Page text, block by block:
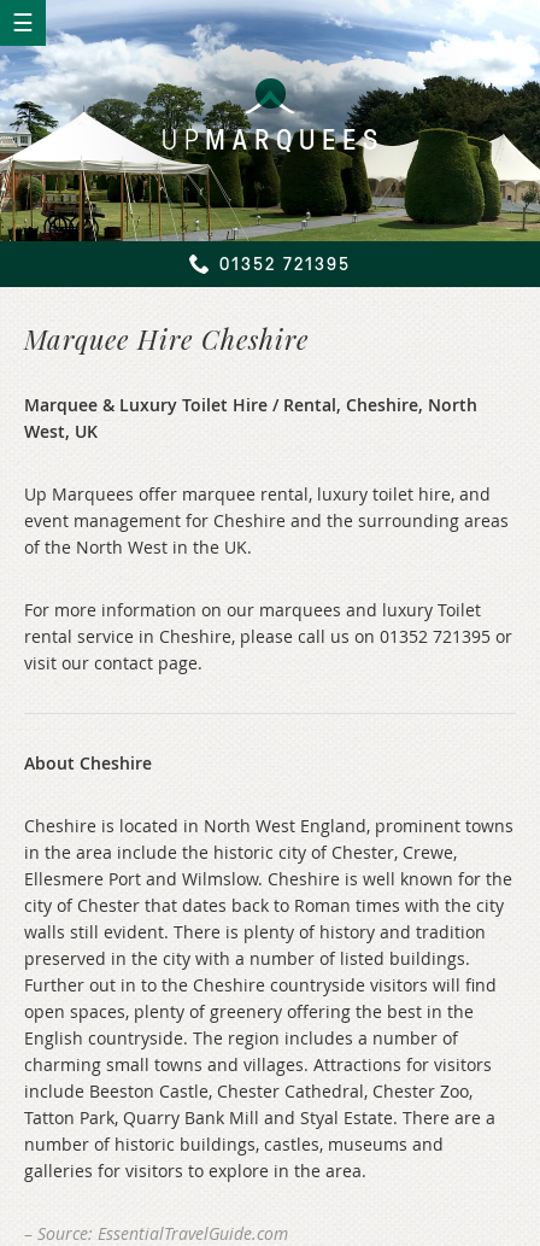
UPMARQUEES
01352 721395
Marquee Hire Cheshire
Marquee & Luxury Toilet Hire / Rental, Cheshire, North
West, UK
Up Marquees offer marquee rental, luxury toilet hire, and
event management for Cheshire and the surrounding areas
of the North West in the UK.
For more information on our marquees and luxury Toilet
rental service in Cheshire, please call us on 01352 721395 or
visit our contact page.
About Cheshire
Cheshire is located in North West England, prominent towns
in the area include the historic city of Chester, Crewe,
Ellesmere Port and Wilmslow. Cheshire is well known for the
city of Chester that dates back to Roman times with the city
walls still evident. There is plenty of history and tradition
preserved in the city with a number of listed buildings.
Further out in to the Cheshire countryside visitors will find
open spaces, plenty of greenery offering the best in the
English countryside. The region includes a number of
charming small towns and villages. Attractions for visitors
include Beeston Castle, Chester Cathedral, Chester Zoo,
Tatton Park, Quarry Bank Mill and Styal Estate. There are a
number of historic buildings, castles, museums and
galleries for visitors to explore in the area.
– Source: EssentialTravelGuide.com